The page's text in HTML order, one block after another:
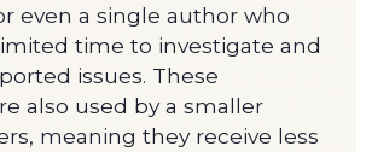
even a single author who
time to investigate and
issues. These
also used by a smaller
meaning they receive less